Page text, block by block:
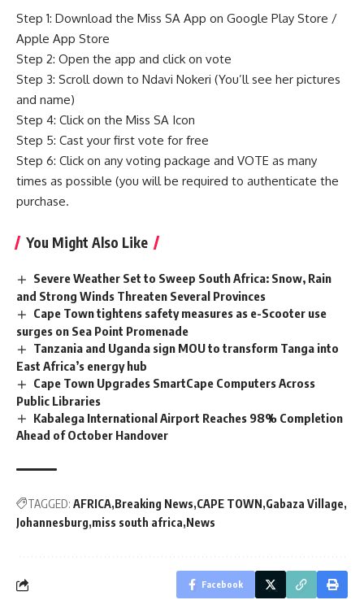
Step 1: Download the Miss SA App on Google Play Store /
Apple App Store
Step 2: Open the app and click on vote
Step 3: Scroll down to Ndavi Nokeri (You’ll see her pictures
and name)
Step 4: Click on the Miss SA Icon
Step 5: Cast your first vote for free
Step 6: Click on any voting package and VOTE as many
times as possible (you will be required to authenticate the
purchase.
You Might Also Like
Severe Weather Set to Sweep South Africa: Snow, Rain
and Strong Winds Threaten Several Provinces
Cape Town tightens safety measures as e-Scooter use
surges on Sea Point Promenade
Tanzania and Uganda sign MOU to transform Tanga into
East Africa’s energy hub
Cape Town Upgrades SmartCape Computers Across
Public Libraries
Kabalega International Airport Reaches 98% Completion
Ahead of October Handover
TAGGED: AFRICA Breaking News CAPE TOWN Gabaza Village
Johannesburg miss south africa News
Facebook